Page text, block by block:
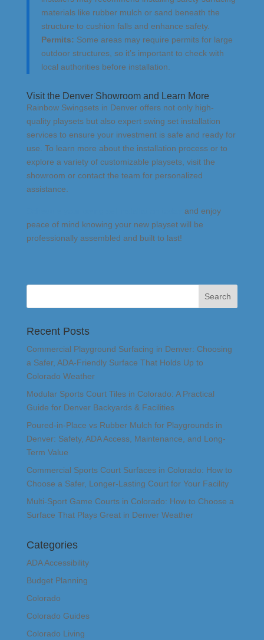
materials like rubber mulch or sand beneath the
structure to cushion falls and enhance safety.
Permits: Some areas may require permits for large
outdoor structures, so it’s important to check with
local authorities before installation.
Visit the Denver Showroom and Learn More
Rainbow Swingsets in Denver offers not only high-
quality playsets but also expert swing set installation
services to ensure your investment is safe and ready for
use. To learn more about the installation process or to
explore a variety of customizable playsets, visit the
showroom or contact the team for personalized
assistance.
and enjoy
peace of mind knowing your new playset will be
professionally assembled and built to last!
Recent Posts
Commercial Playground Surfacing in Denver: Choosing
a Safer, ADA-Friendly Surface That Holds Up to
Colorado Weather
Modular Sports Court Tiles in Colorado: A Practical
Guide for Denver Backyards & Facilities
Poured-in-Place vs Rubber Mulch for Playgrounds in
Denver: Safety, ADA Access, Maintenance, and Long-
Term Value
Commercial Sports Court Surfaces in Colorado: How to
Choose a Safer, Longer-Lasting Court for Your Facility
Multi-Sport Game Courts in Colorado: How to Choose a
Surface That Plays Great in Denver Weather
Categories
ADA Accessibility
Budget Planning
Colorado
Colorado Guides
Colorado Living